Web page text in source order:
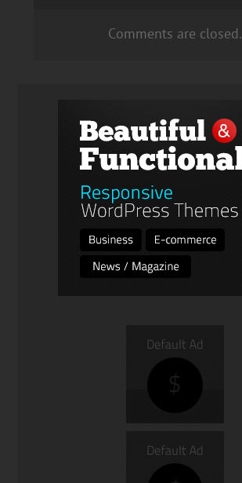
Comments are closed.